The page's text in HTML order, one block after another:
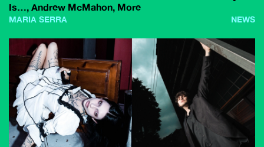
Is…, Andrew McMahon, More
MARIA SERRA NEWS